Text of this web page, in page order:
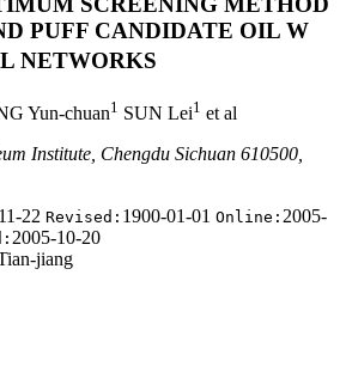
PUFF CANDIDATE OIL W
NETWORKS
Yun-chuan1 SUN Lei1 et al
Institute, Chengdu Sichuan 610500,
22 Revised: 1900-01-01 Online: 2005-
2005-10-20
jiang